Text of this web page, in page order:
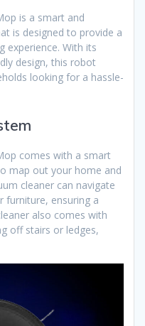
is a smart and
is designed to provide a
experience. With its
design, this robot
looking for a hassle-
comes with a smart
map out your home and
cleaner can navigate
furniture, ensuring a
also comes with
off stairs or ledges,